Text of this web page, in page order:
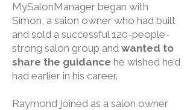
MySalonManager began with
Simon, a salon owner who had built
and sold a successful 120-people-
strong salon group and wanted to
share the guidance he wished he’d
had earlier in his career.
Raymond joined as a salon owner